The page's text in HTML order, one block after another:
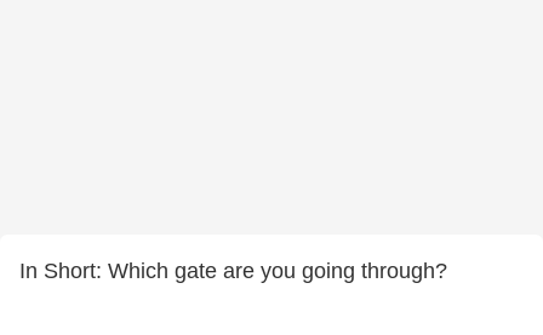
In Short: Which gate are you going through?